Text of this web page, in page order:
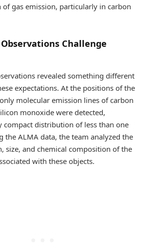
gas emission, particularly in carbon
Challenge
revealed something different
expectations. At the positions of the
molecular emission lines of carbon
monoxide were detected,
compact distribution of less than one
the ALMA data, the team analyzed the
size, and chemical composition of the
with these objects.